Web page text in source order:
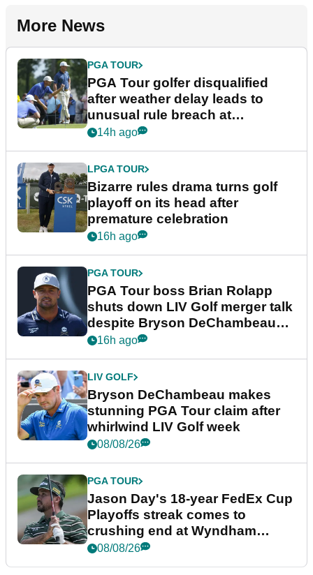
More News
PGA TOUR
PGA Tour golfer disqualified
after weather delay leads to
unusual rule breach at
Wyndham Championship
14h ago
LPGA TOUR
Bizarre rules drama turns golf
playoff on its head after
premature celebration
16h ago
PGA TOUR
PGA Tour boss Brian Rolapp
shuts down LIV Golf merger talk
despite Bryson DeChambeau
plea
16h ago
LIV GOLF
Bryson DeChambeau makes
stunning PGA Tour claim after
whirlwind LIV Golf week
08/08/26
PGA TOUR
Jason Day's 18-year FedEx Cup
Playoffs streak comes to
crushing end at Wyndham
Championship
08/08/26